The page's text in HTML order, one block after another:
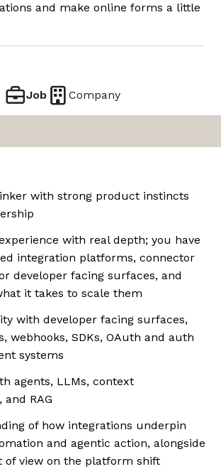
and make online forms a little
Job Company
with strong product instincts
with real depth; you have
integration platforms, connector
developer facing surfaces, and
it takes to scale them
with developer facing surfaces,
webhooks, SDKs, OAuth and auth
systems
agents, LLMs, context
RAG
of how integrations underpin
and agentic action, alongside
of view on the platform shift